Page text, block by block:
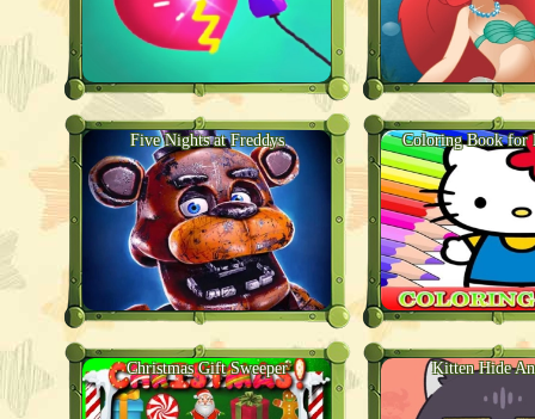
Five Nights at Freddys Coloring Book for
Christmas Gift Sweeper Kitten Hide